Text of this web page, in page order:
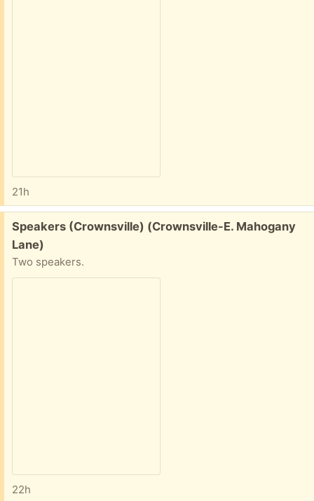
21h
Free:
Speakers (Crownsville) (Crownsville-E. Mahogany
Lane)
Two speakers.
22h